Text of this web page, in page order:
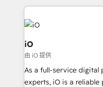
Passport Card,
Enterprise clean up
pipelines, and make
a project or ongoing
that keeps revenue
handoffs, broken sales
reporting so nothing
iO
由 iO 提供
As a full-service digital
experts, iO is a